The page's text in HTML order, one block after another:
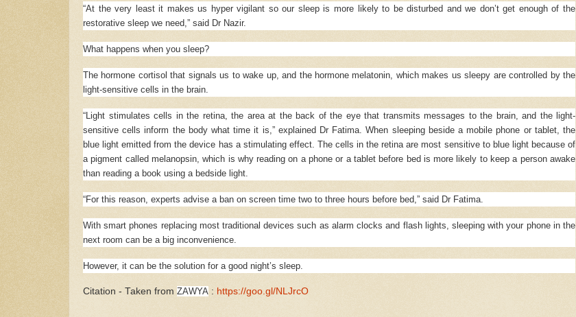
“At the very least it makes us hyper vigilant so our sleep is more likely to be disturbed and we don’t get enough of the
restorative sleep we need,” said Dr Nazir.
What happens when you sleep?
The hormone cortisol that signals us to wake up, and the hormone melatonin, which makes us sleepy are controlled by the
light-sensitive cells in the brain.
“Light stimulates cells in the retina, the area at the back of the eye that transmits messages to the brain, and the light-
sensitive cells inform the body what time it is,” explained Dr Fatima. When sleeping beside a mobile phone or tablet, the
blue light emitted from the device has a stimulating effect. The cells in the retina are most sensitive to blue light because of
a pigment called melanopsin, which is why reading on a phone or a tablet before bed is more likely to keep a person awake
than reading a book using a bedside light.
“For this reason, experts advise a ban on screen time two to three hours before bed,” said Dr Fatima.
With smart phones replacing most traditional devices such as alarm clocks and flash lights, sleeping with your phone in the
next room can be a big inconvenience.
However, it can be the solution for a good night’s sleep.
Citation - Taken from ZAWYA : https://goo.gl/NLJrcO